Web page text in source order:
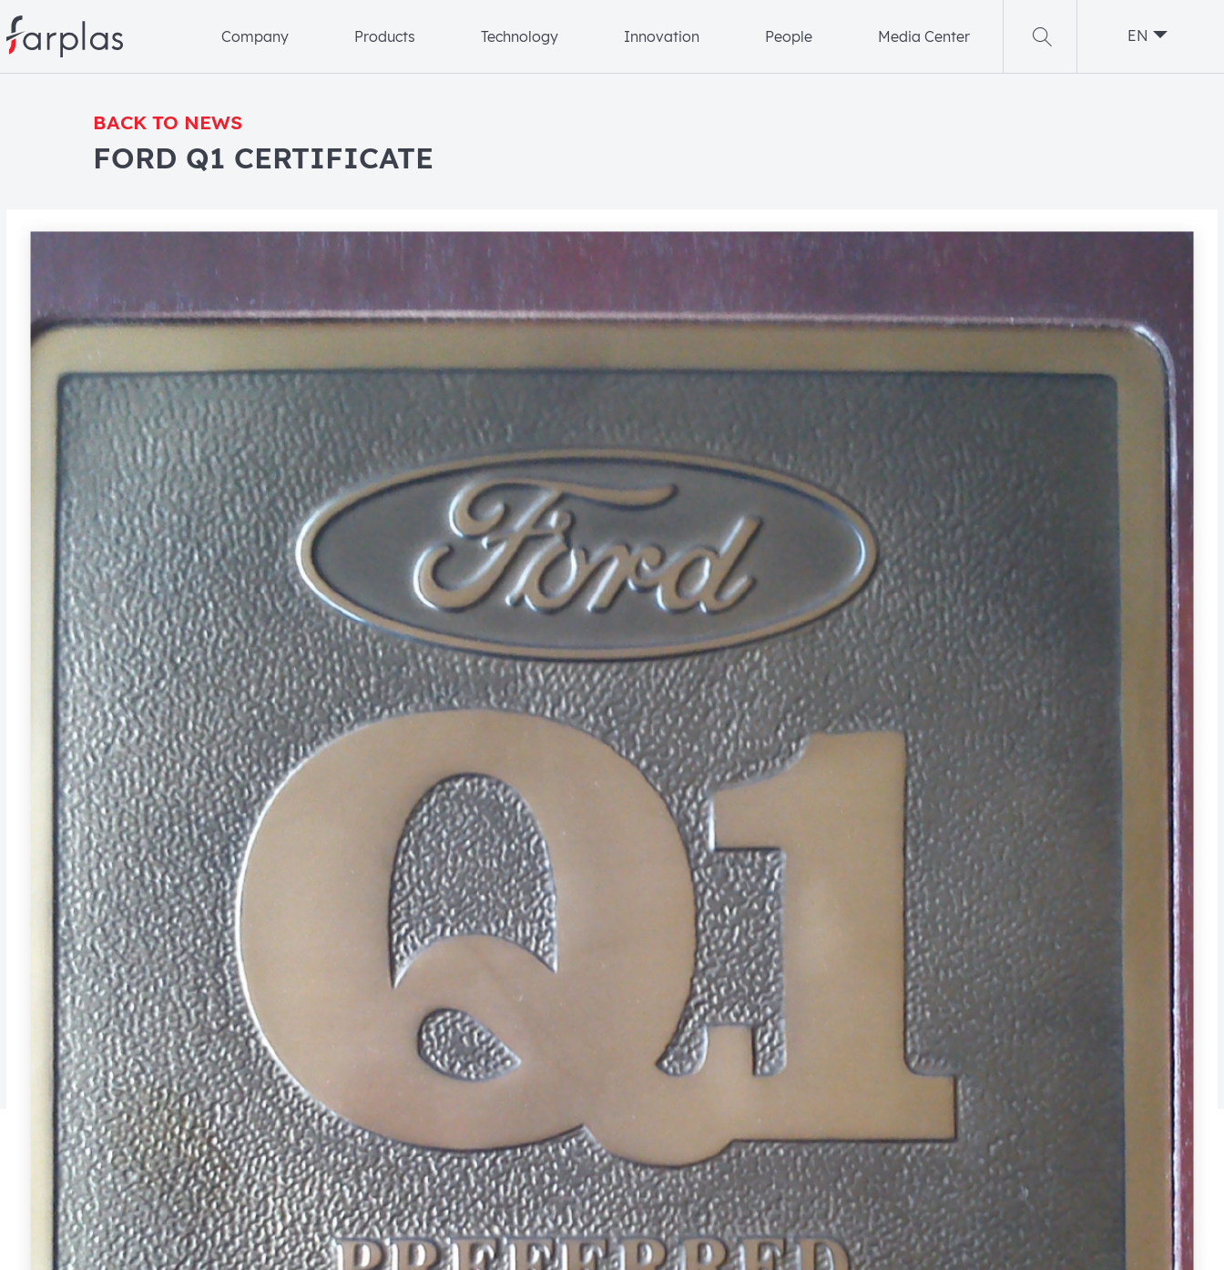
Company Products Technology Innovation People Media Center EN
BACK TO NEWS
FORD Q1 CERTIFICATE